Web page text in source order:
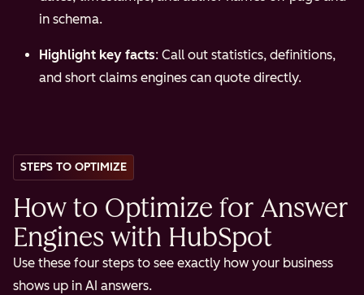
in schema.
Highlight key facts: Call out statistics, definitions,
and short claims engines can quote directly.
STEPS TO OPTIMIZE
How to Optimize for Answer
Engines with HubSpot
Use these four steps to see exactly how your business
shows up in AI answers.